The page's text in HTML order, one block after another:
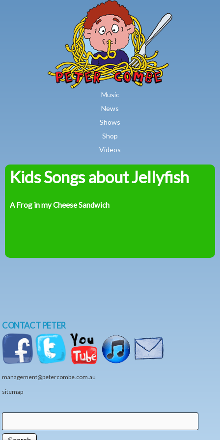
Skip to main content
Music
News
Shows
Shop
Videos
Peter
Kids Songs about Jellyfish
A Frog in my Cheese Sandwich
CONTACT PETER
management@petercombe.com.au
sitemap
Search form